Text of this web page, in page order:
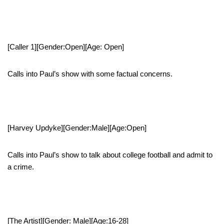
[Caller 1][Gender:Open][Age: Open]
Calls into Paul’s show with some factual concerns.
[Harvey Updyke][Gender:Male][Age:Open]
Calls into Paul’s show to talk about college football and admit to
a crime.
[The Artist][Gender: Male][Age:16-28]